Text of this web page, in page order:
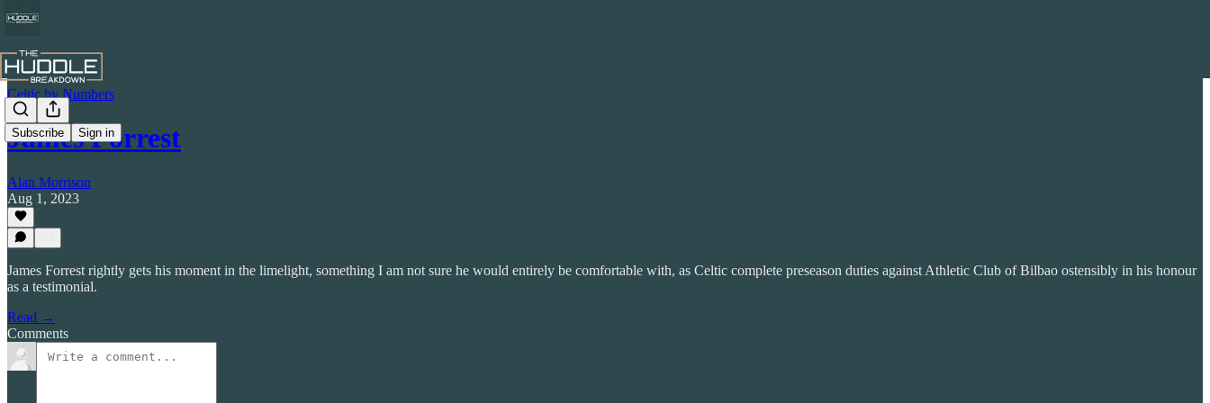
Subscribe Sign in
Celtic by Numbers
James Forrest
Alan Morrison
Aug 1, 2023
James Forrest rightly gets his moment in the limelight, something I am not sure he would entirely be comfortable with, as Celtic complete preseason duties against Athletic Club of Bilbao ostensibly in his honour
as a testimonial.
Read →
Comments